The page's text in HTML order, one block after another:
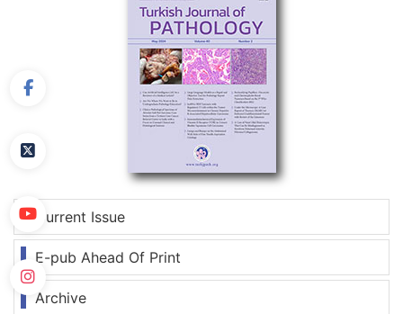
Current Issue
E-pub Ahead Of Print
Archive